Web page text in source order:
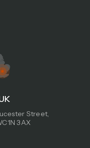
Street,
3AX